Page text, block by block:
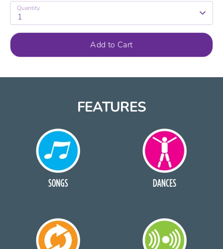
Quantity
1
Add to Cart
FEATURES